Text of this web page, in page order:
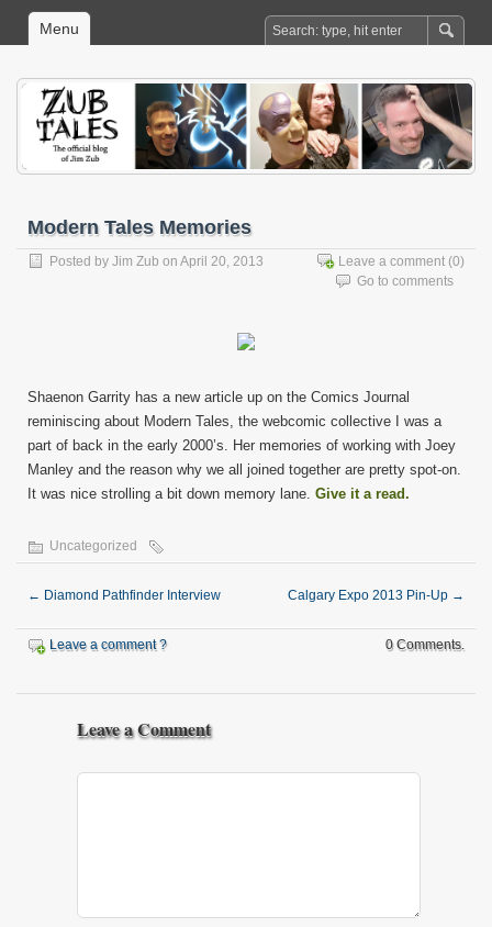
Menu
Modern Tales Memories
Posted by Jim Zub on April 20, 2013 Leave a comment (0)
Go to comments
Shaenon Garrity has a new article up on the Comics Journal
reminiscing about Modern Tales, the webcomic collective I was a
part of back in the early 2000’s. Her memories of working with Joey
Manley and the reason why we all joined together are pretty spot-on.
It was nice strolling a bit down memory lane. Give it a read.
Uncategorized
← Diamond Pathfinder Interview Calgary Expo 2013 Pin-Up →
Leave a comment ? 0 Comments.
Leave a Comment